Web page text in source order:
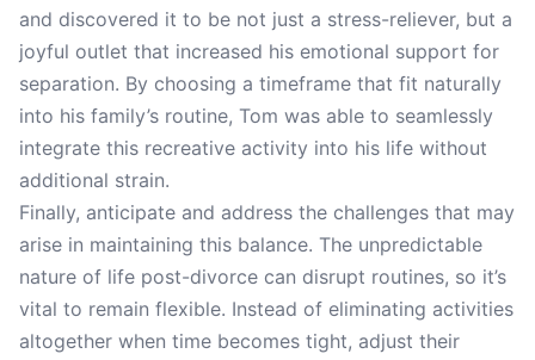
and discovered it to be not just a stress-reliever, but a
joyful outlet that increased his emotional support for
separation. By choosing a timeframe that fit naturally
into his family’s routine, Tom was able to seamlessly
integrate this recreative activity into his life without
additional strain.
Finally, anticipate and address the challenges that may
arise in maintaining this balance. The unpredictable
nature of life post-divorce can disrupt routines, so it’s
vital to remain flexible. Instead of eliminating activities
altogether when time becomes tight, adjust their